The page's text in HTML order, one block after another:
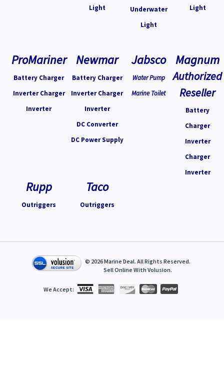
Light
Underwater
Light
Light
ProMariner
Battery Charger
Inverter Charger
Inverter
Newmar
Battery Charger
Inverter Charger
Inverter
DC Converter
DC Power Supply
Jabsco
Water Pump
Marine Toilet
Magnum
Authorized
Reseller
Battery
Charger
Inverter
Charger
Inverter
Rupp
Outriggers
Taco
Outriggers
© 2026Marine Deal. All Rights Reserved.
Sell Online With Volusion.
We Accept: